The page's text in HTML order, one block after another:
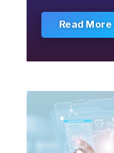
Read More